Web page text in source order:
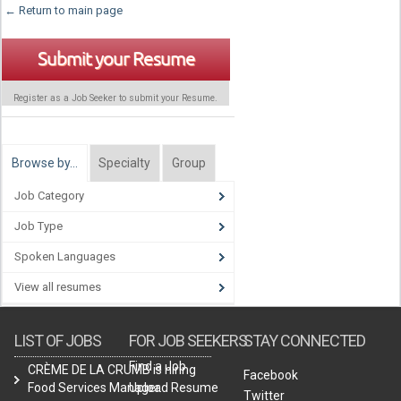
← Return to main page
Submit your Resume
Register as a Job Seeker to submit your Resume.
Browse by… Specialty Group
Job Category
Job Type
Spoken Languages
View all resumes
LIST OF JOBS
CRÈME DE LA CRUMB is hiring
Food Services Manager.
FOR JOB SEEKERS
Find a Job
Upload Resume
STAY CONNECTED
Facebook
Twitter